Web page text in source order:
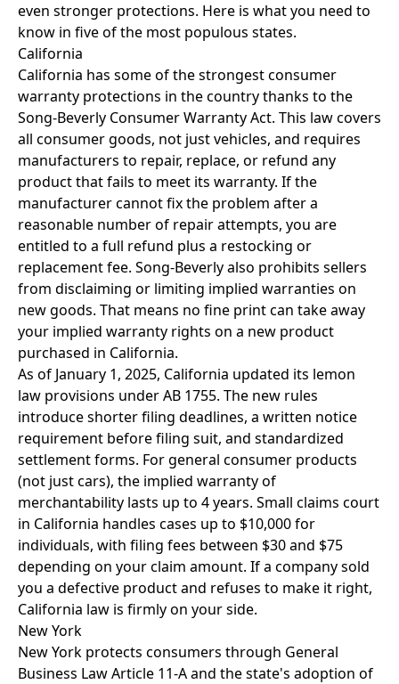
even stronger protections. Here is what you need to
know in five of the most populous states.
California
California has some of the strongest consumer
warranty protections in the country thanks to the
Song-Beverly Consumer Warranty Act. This law covers
all consumer goods, not just vehicles, and requires
manufacturers to repair, replace, or refund any
product that fails to meet its warranty. If the
manufacturer cannot fix the problem after a
reasonable number of repair attempts, you are
entitled to a full refund plus a restocking or
replacement fee. Song-Beverly also prohibits sellers
from disclaiming or limiting implied warranties on
new goods. That means no fine print can take away
your implied warranty rights on a new product
purchased in California.
As of January 1, 2025, California updated its lemon
law provisions under AB 1755. The new rules
introduce shorter filing deadlines, a written notice
requirement before filing suit, and standardized
settlement forms. For general consumer products
(not just cars), the implied warranty of
merchantability lasts up to 4 years. Small claims court
in California handles cases up to $10,000 for
individuals, with filing fees between $30 and $75
depending on your claim amount. If a company sold
you a defective product and refuses to make it right,
California law is firmly on your side.
New York
New York protects consumers through General
Business Law Article 11-A and the state's adoption of